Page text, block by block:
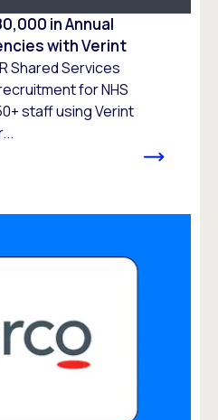
in Annual
with Verint
Shared Services
for NHS
staff using Verint